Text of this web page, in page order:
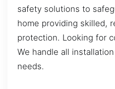
safety solutions to
home providing skilled,
protection. Looking for
We handle all
needs.